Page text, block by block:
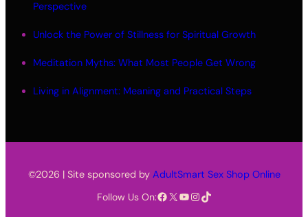
Perspective
Unlock the Power of Stillness for Spiritual Growth
Meditation Myths: What Most People Get Wrong
Living in Alignment: Meaning and Practical Steps
©2026 | Site sponsored by AdultSmart Sex Shop Online
Follow Us On:Facebook X YouTube Instagram TikTok